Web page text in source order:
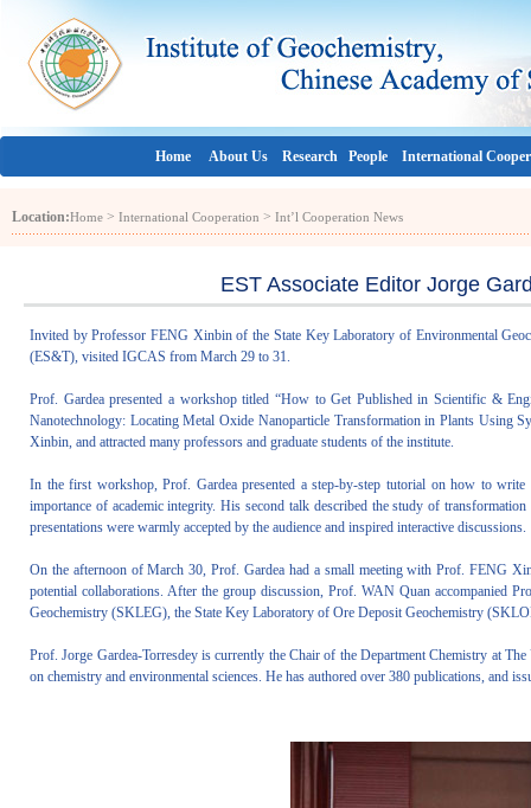
Home About Us Research People International
Location:Home > International Cooperation > Int’l Cooperation News
EST Associate Editor Jorge
Invited by Professor FENG Xinbin of the State Key Laboratory of Environmental
(ES&T), visited IGCAS from March 29 to 31.
Prof. Gardea presented a workshop titled “How to Get Published in Scientific &
Nanotechnology: Locating Metal Oxide Nanoparticle Transformation in Plants Using
Xinbin, and attracted many professors and graduate students of the institute.
In the first workshop, Prof. Gardea presented a step-by-step tutorial on how to
importance of academic integrity. His second talk described the study of
presentations were warmly accepted by the audience and inspired interactive discussions.
On the afternoon of March 30, Prof. Gardea had a small meeting with Prof. FENG
potential collaborations. After the group discussion, Prof. WAN Quan accompanied
Geochemistry (SKLEG), the State Key Laboratory of Ore Deposit Geochemistry
Prof. Jorge Gardea-Torresdey is currently the Chair of the Department Chemistry at
on chemistry and environmental sciences. He has authored over 380 publications, and